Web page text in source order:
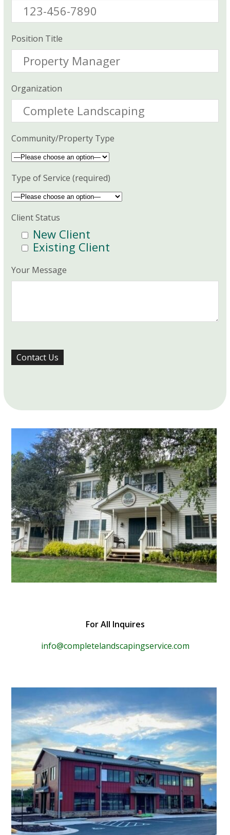
Position Title
Organization
Community/Property Type
Type of Service (required)
Client Status
New Client
Existing Client
Your Message
For All Inquires
info@completelandscapingservice.com